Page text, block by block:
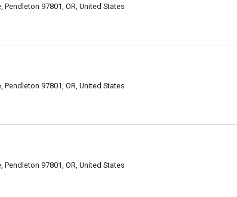
Pendleton 97801, OR, United States
Pendleton 97801, OR, United States
Pendleton 97801, OR, United States